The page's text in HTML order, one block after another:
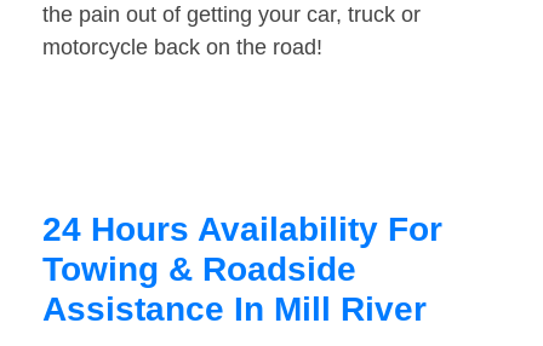
the pain out of getting your car, truck or
motorcycle back on the road!
24 Hours Availability For
Towing & Roadside
Assistance In Mill River